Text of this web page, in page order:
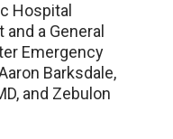
Hospital
a General
Emergency
Barksdale,
and Zebulon